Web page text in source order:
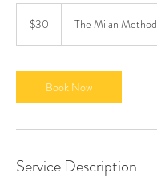
dollars
$30 The Milan Method
Book Now
Service Description